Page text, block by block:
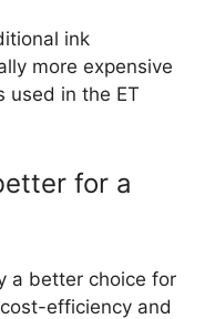
ink
more expensive
used in the ET
for a
a better choice for
efficiency and